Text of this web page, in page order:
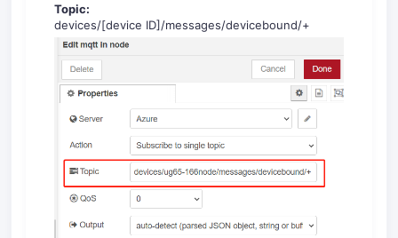
Topic:
devices/[device ID]/messages/devicebound/+